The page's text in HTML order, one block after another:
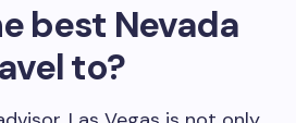
best Nevada
to?